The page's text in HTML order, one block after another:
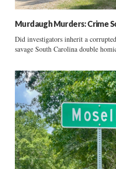
Murdaugh Murders: Crime
Did investigators inherit a
savage South Carolina double